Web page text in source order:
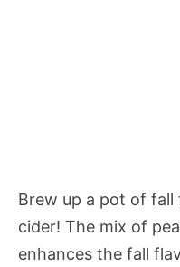
Brew up a pot of
cider! The mix of
enhances the fall